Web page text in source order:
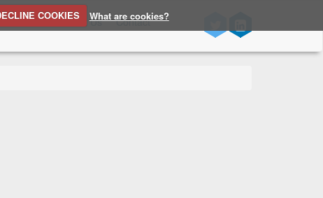
COOKIES What are cookies?
Source About Us Contact